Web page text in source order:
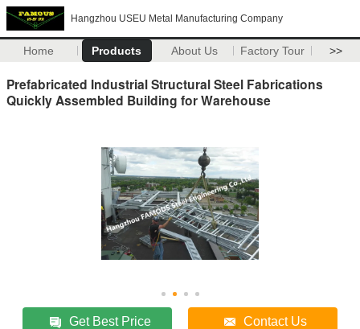
Hangzhou USEU Metal Manufacturing Company
Home Products About Us Factory Tour >>
Prefabricated Industrial Structural Steel Fabrications
Quickly Assembled Building for Warehouse
Get Best Price Contact Us